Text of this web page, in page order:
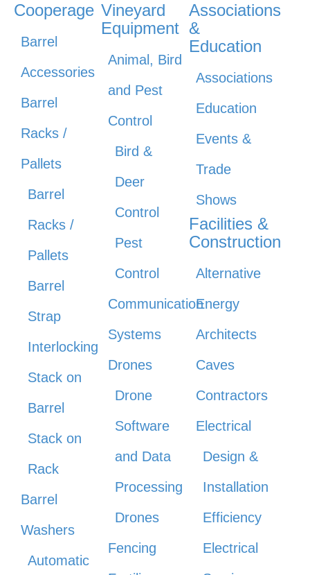
Cooperage
Barrel
Accessories
Barrel
Racks /
Pallets
Barrel
Racks /
Pallets
Barrel
Strap
Interlocking
Stack on
Barrel
Stack on
Rack
Barrel
Washers
Automatic
Vineyard
Equipment
Animal, Bird
and Pest
Control
Bird &
Deer
Control
Pest
Control
Communication
Systems
Drones
Drone
Software
and Data
Processing
Drones
Fencing
Associations
&
Education
Associations
Education
Events &
Trade
Shows
Facilities &
Construction
Alternative
Energy
Architects
Caves
Contractors
Electrical
Design &
Installation
Efficiency
Electrical